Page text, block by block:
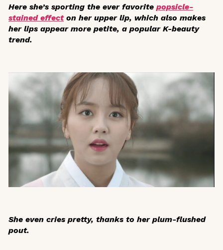
Here she’s sporting the ever favorite popsicle-
stained effecton her upper lip, which also makes
her lips appear more petite, a popular K-beauty
trend.
She even cries pretty, thanks to her plum-flushed
pout.